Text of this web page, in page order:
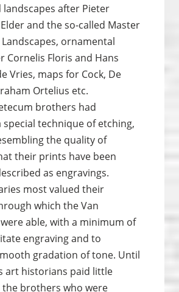
landscapes after Pieter
and the so-called Master
ornamental
Cornelis Floris and Hans
Vries, maps for Cock, De
Ortelius etc.
brothers had
special technique of etching,
the quality of
their prints have been
as engravings.
most valued their
which the Van
able, with a minimum of
engraving and to
gradation of tone. Until
art historians paid little
brothers who were